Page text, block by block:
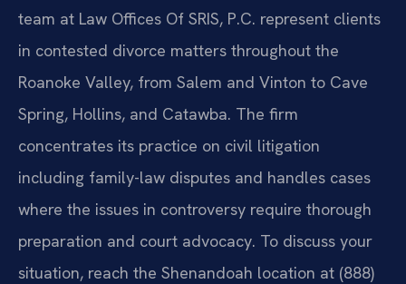
team at Law Offices Of SRIS, P.C. represent clients
in contested divorce matters throughout the
Roanoke Valley, from Salem and Vinton to Cave
Spring, Hollins, and Catawba. The firm
concentrates its practice on civil litigation
including family-law disputes and handles cases
where the issues in controversy require thorough
preparation and court advocacy. To discuss your
situation, reach the Shenandoah location at (888)